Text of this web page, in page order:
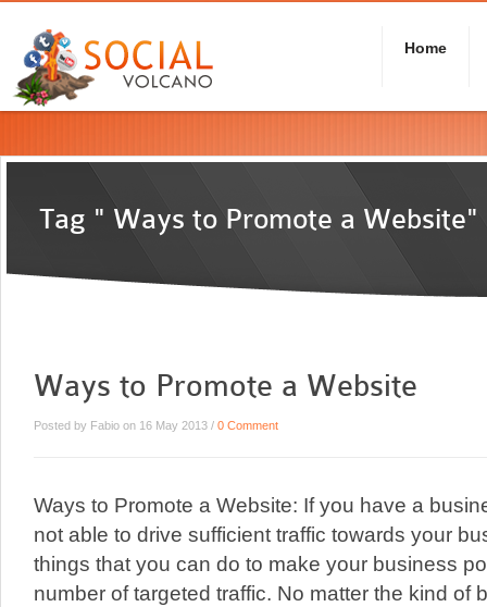
Home
Tag " Ways to Promote a Website"
Ways to Promote a Website
Posted by Fabio on 16 May 2013 / 0 Comment
Ways to Promote a Website: If you have a
not able to drive sufficient traffic towards your
things that you can do to make your business
number of targeted traffic. No matter the kind of